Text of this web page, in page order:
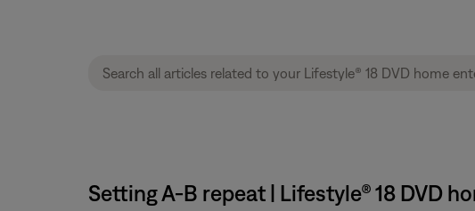
Setting A-B repeat | Lifestyle® 18 DVD